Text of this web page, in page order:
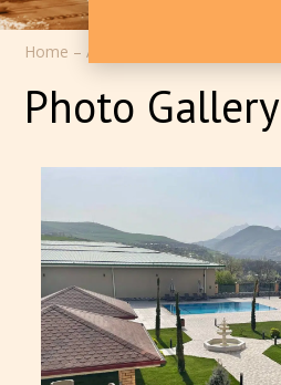
Home –About hotel inn
Photo Gallery